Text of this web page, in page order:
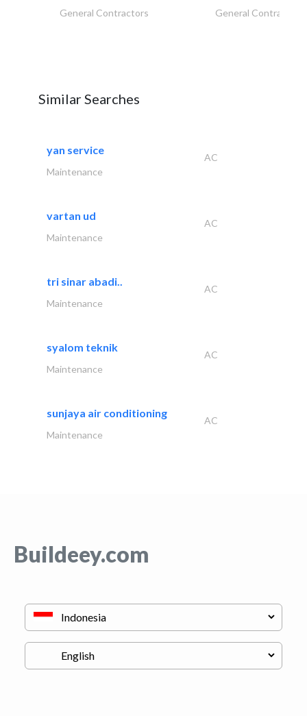
General Contractors General Contractors
Similar Searches
yan service
AC
Maintenance
vartan ud
AC
Maintenance
tri sinar abadi..
AC
Maintenance
syalom teknik
AC
Maintenance
sunjaya air conditioning
AC
Maintenance
Buildeey.com